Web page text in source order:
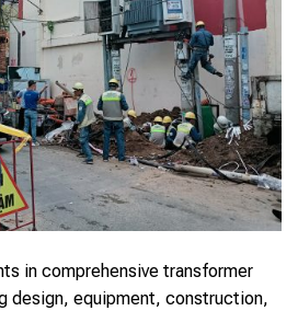
in comprehensive transformer
design, equipment, construction,